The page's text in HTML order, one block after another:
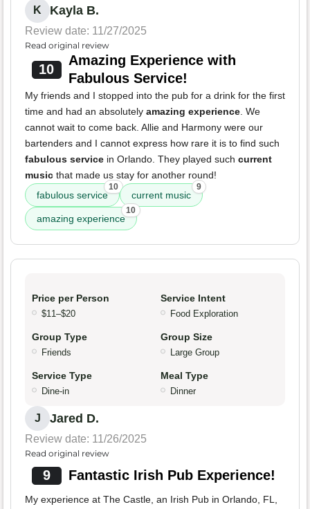
K Kayla B.
Review date: 11/27/2025
Read original review
10
Amazing Experience with
Fabulous Service!
My friends and I stopped into the pub for a drink for the first
time and had an absolutely amazing experience. We
cannot wait to come back. Allie and Harmony were our
bartenders and I cannot express how rare it is to find such
fabulous service in Orlando. They played such current
music that made us stay for another round!
fabulous service
10
current music
9
amazing experience
10
Price per Person
$11–$20
Service Intent
Food Exploration
Group Type
Friends
Group Size
Large Group
Service Type
Dine-in
Meal Type
Dinner
J Jared D.
Review date: 11/26/2025
Read original review
9 Fantastic Irish Pub Experience!
My experience at The Castle, an Irish Pub in Orlando, FL,